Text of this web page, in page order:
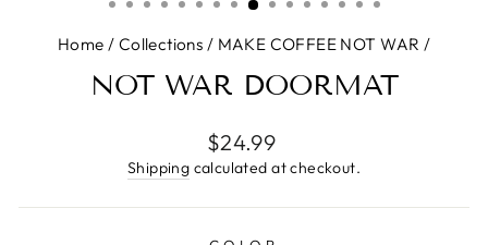
Home / Collections / MAKE COFFEE NOT WAR /
NOT WAR DOORMAT
Regular
price
$24.99
Shipping calculated at checkout.